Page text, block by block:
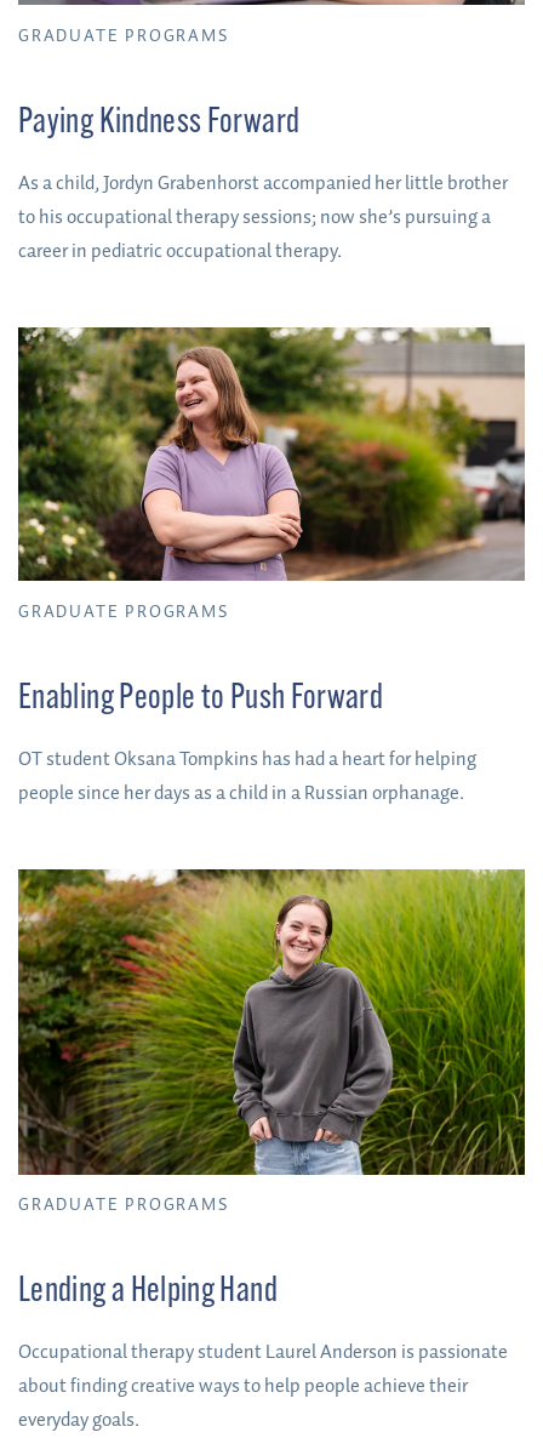
GRADUATE PROGRAMS
Paying Kindness Forward
As a child, Jordyn Grabenhorst accompanied her little brother
to his occupational therapy sessions; now she’s pursuing a
career in pediatric occupational therapy.
GRADUATE PROGRAMS
Enabling People to Push Forward
OT student Oksana Tompkins has had a heart for helping
people since her days as a child in a Russian orphanage.
GRADUATE PROGRAMS
Lending a Helping Hand
Occupational therapy student Laurel Anderson is passionate
about finding creative ways to help people achieve their
everyday goals.